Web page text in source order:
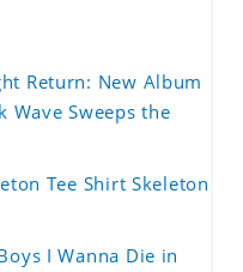
Return: New Album
Sweeps the
Tee Shirt Skeleton
I Wanna Die in